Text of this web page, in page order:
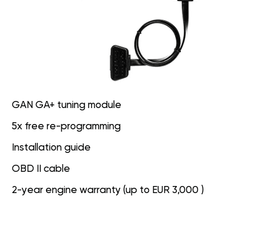
GAN GA+ tuning module
5x free re-programming
Installation guide
OBD II cable
2-year engine warranty (up to EUR 3,000 )